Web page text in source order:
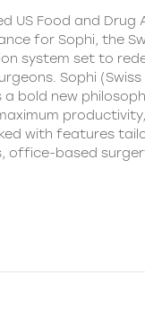
US Food and Drug
for Sophi, the
system set to
Sophi
a bold new
with features
office-based